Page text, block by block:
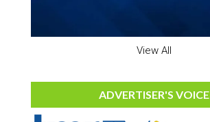
View All
ADVERTISER'S VOICE